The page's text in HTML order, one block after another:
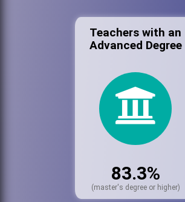
Teachers with an
Advanced Degree
83.3%
(master's degree or higher)